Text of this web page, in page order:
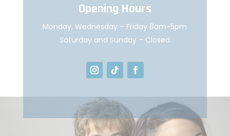
Opening Hours
Monday, Wednesday – Friday 8am-5pm
Saturday and Sunday – Closed